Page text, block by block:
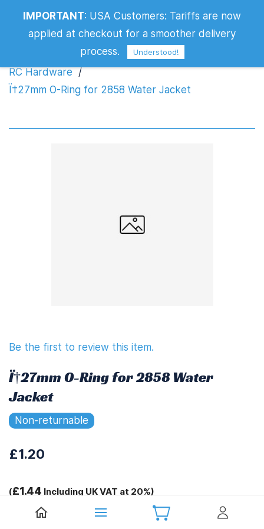
Ï†27mm O-Ring for 2858 Water Jacket
RC Hardware /
Ï†27mm O-Ring for 2858 Water Jacket
Be the first to review this item.
Ï†27mm O-Ring for 2858 Water
Jacket
Non-returnable
£1.20
(£1.44 Including UK VAT at 20%)
IMPORTANT: USA Customers: Tariffs are now
applied at checkout for a smoother delivery
process.
Understood!